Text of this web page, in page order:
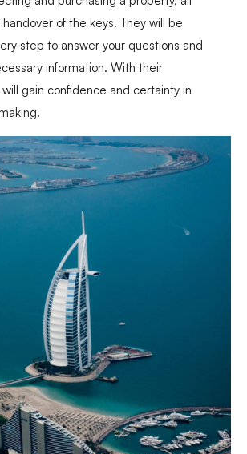
of the keys. They will be
step to answer your questions and
information. With their
gain confidence and certainty in